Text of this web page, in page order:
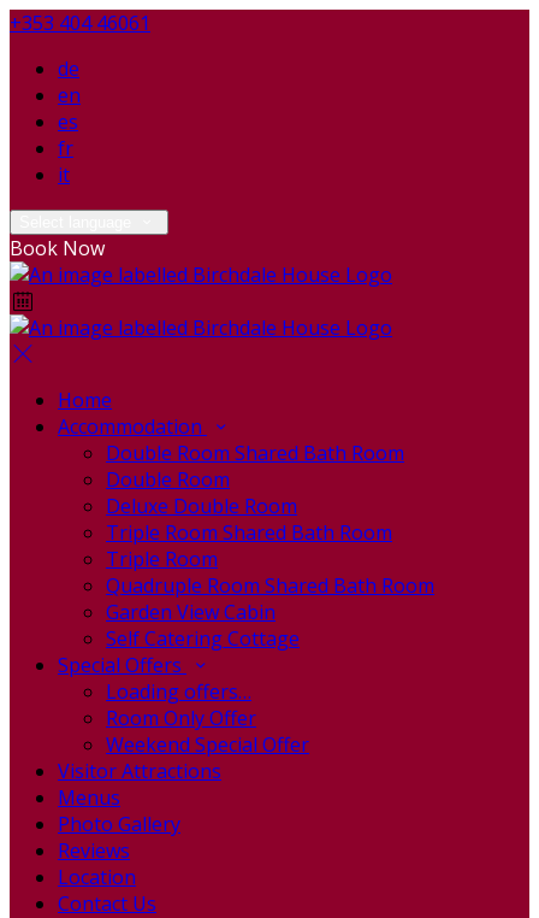
+353 404 46061
de
en
es
fr
it
Book Now
Home
Accommodation
Double Room Shared Bath Room
Double Room
Deluxe Double Room
Triple Room Shared Bath Room
Triple Room
Quadruple Room Shared Bath Room
Garden View Cabin
Self Catering Cottage
Special Offers
Loading offers…
Room Only Offer
Weekend Special Offer
Visitor Attractions
Menus
Photo Gallery
Reviews
Location
Contact Us